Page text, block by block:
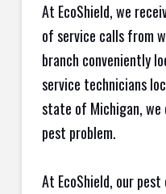
At EcoShield, we
of service calls from
branch conveniently
service technicians
state of Michigan, we
pest problem.
At EcoShield, our